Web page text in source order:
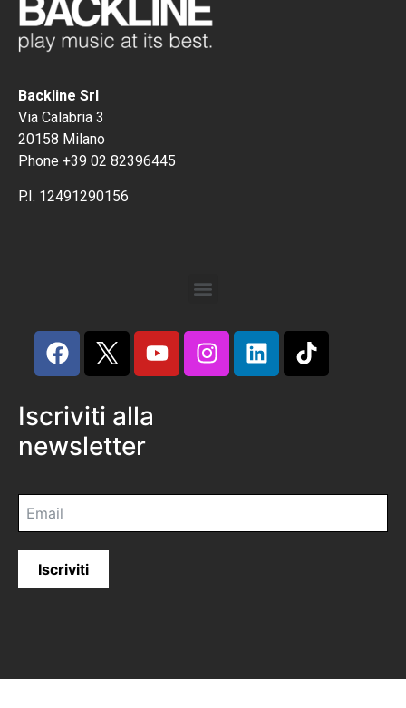
Backline Srl
Via Calabria 3
20158 Milano
Phone +39 02 82396445
P.I. 12491290156
Iscriviti alla
newsletter
Iscriviti